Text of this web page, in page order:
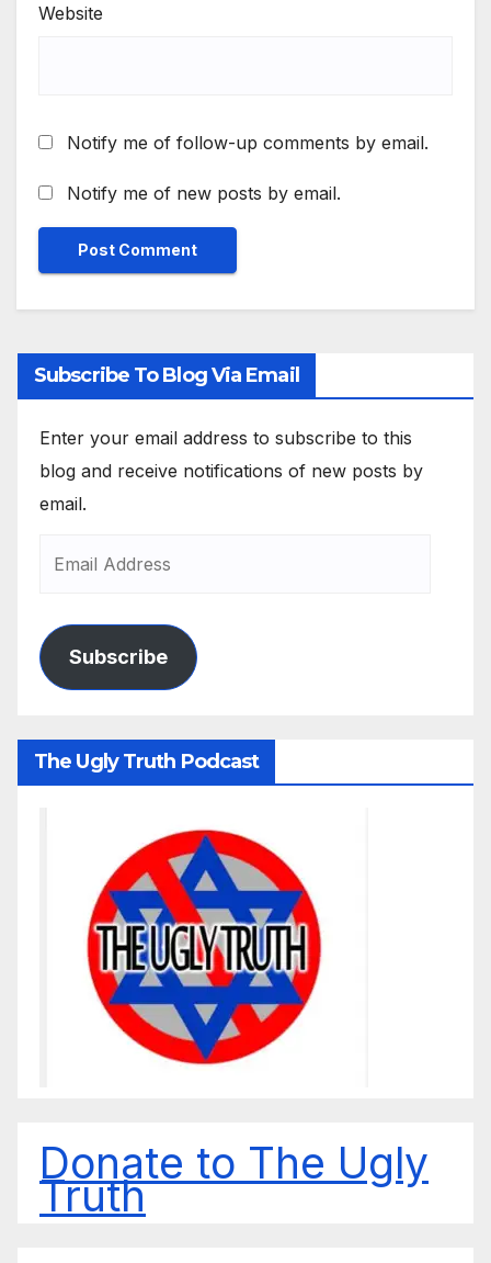
Website
Notify me of follow-up comments by email.
Notify me of new posts by email.
Subscribe To Blog Via Email
Enter your email address to subscribe to this
blog and receive notifications of new posts by
email.
Subscribe
The Ugly Truth Podcast
Donate to The Ugly
Truth